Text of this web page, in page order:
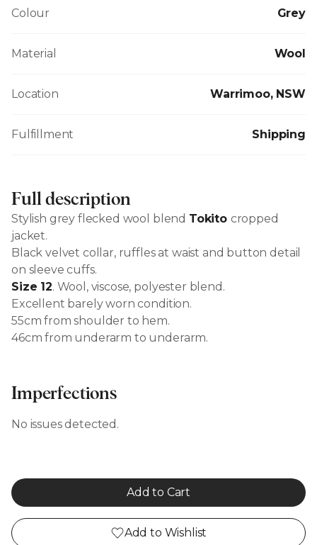
Colour Grey
Material Wool
Location Warrimoo, NSW
Fulfillment Shipping
Full description
Stylish grey flecked wool blend Tokito cropped
jacket.
Black velvet collar, ruffles at waist and button detail
on sleeve cuffs.
Size 12. Wool, viscose, polyester blend.
Excellent barely worn condition.
55cm from shoulder to hem.
46cm from underarm to underarm.
Imperfections
No issues detected.
Add to Cart
Add to Wishlist